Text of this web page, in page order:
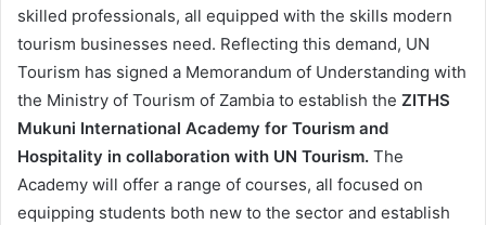
skilled professionals, all equipped with the skills modern
tourism businesses need. Reflecting this demand, UN
Tourism has signed a Memorandum of Understanding with
the Ministry of Tourism of Zambia to establish the ZITHS
Mukuni International Academy for Tourism and
Hospitality in collaboration with UN Tourism. The
Academy will offer a range of courses, all focused on
equipping students both new to the sector and establish